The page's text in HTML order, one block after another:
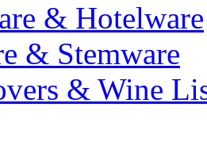
& Hotelware
& Stemware
& Wine